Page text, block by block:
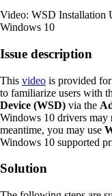
Video: WSD Installation
Windows 10
Issue description
This video is provided
to familiarize users with
Device (WSD) via the
Windows 10 drivers may
meantime, you may use
Windows 10 supported
Solution